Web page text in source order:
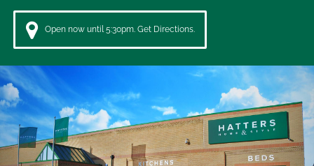
Open now until 5:30pm. Get Directions.